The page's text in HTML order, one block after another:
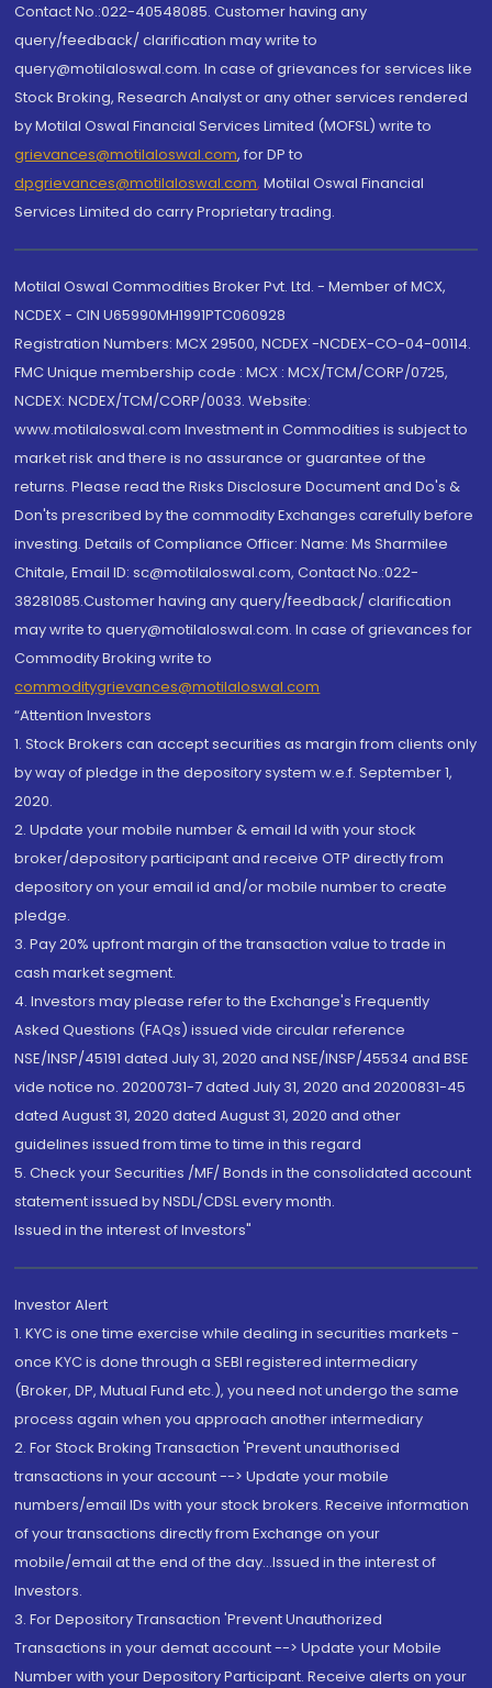
Contact No.:022-40548085. Customer having any
query/feedback/ clarification may write to
query@motilaloswal.com. In case of grievances for services like
Stock Broking, Research Analyst or any other services rendered
by Motilal Oswal Financial Services Limited (MOFSL) write to
grievances@motilaloswal.com, for DP to
dpgrievances@motilaloswal.com, Motilal Oswal Financial
Services Limited do carry Proprietary trading.
Motilal Oswal Commodities Broker Pvt. Ltd. - Member of MCX,
NCDEX - CIN U65990MH1991PTC060928
Registration Numbers: MCX 29500, NCDEX -NCDEX-CO-04-00114.
FMC Unique membership code : MCX : MCX/TCM/CORP/0725,
NCDEX: NCDEX/TCM/CORP/0033. Website:
www.motilaloswal.com Investment in Commodities is subject to
market risk and there is no assurance or guarantee of the
returns. Please read the Risks Disclosure Document and Do's &
Don'ts prescribed by the commodity Exchanges carefully before
investing. Details of Compliance Officer: Name: Ms Sharmilee
Chitale, Email ID: sc@motilaloswal.com, Contact No.:022-
38281085.Customer having any query/feedback/ clarification
may write to query@motilaloswal.com. In case of grievances for
Commodity Broking write to
commoditygrievances@motilaloswal.com
“Attention Investors
1. Stock Brokers can accept securities as margin from clients only
by way of pledge in the depository system w.e.f. September 1,
2020.
2. Update your mobile number & email Id with your stock
broker/depository participant and receive OTP directly from
depository on your email id and/or mobile number to create
pledge.
3. Pay 20% upfront margin of the transaction value to trade in
cash market segment.
4. Investors may please refer to the Exchange's Frequently
Asked Questions (FAQs) issued vide circular reference
NSE/INSP/45191 dated July 31, 2020 and NSE/INSP/45534 and BSE
vide notice no. 20200731-7 dated July 31, 2020 and 20200831-45
dated August 31, 2020 dated August 31, 2020 and other
guidelines issued from time to time in this regard
5. Check your Securities /MF/ Bonds in the consolidated account
statement issued by NSDL/CDSL every month.
Issued in the interest of Investors"
Investor Alert
1. KYC is one time exercise while dealing in securities markets -
once KYC is done through a SEBI registered intermediary
(Broker, DP, Mutual Fund etc.), you need not undergo the same
process again when you approach another intermediary
2. For Stock Broking Transaction 'Prevent unauthorised
transactions in your account --> Update your mobile
numbers/email IDs with your stock brokers. Receive information
of your transactions directly from Exchange on your
mobile/email at the end of the day...Issued in the interest of
Investors.
3. For Depository Transaction 'Prevent Unauthorized
Transactions in your demat account --> Update your Mobile
Number with your Depository Participant. Receive alerts on your